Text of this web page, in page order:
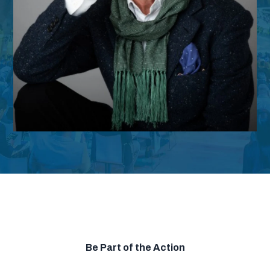
go-to for market trends, data and insight
built from the annual National Fitness Audit.
Passionate about Active Ageing and
Climate Change, David is at the forefront of
new thinking on these subjects along with
the new Collective Knowledge for the
Be Part of the Action